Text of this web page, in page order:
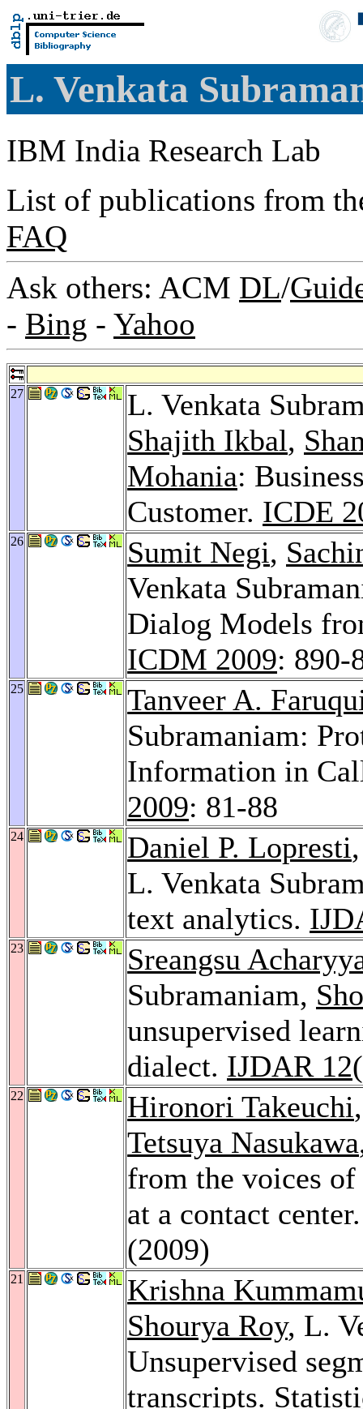
L. Venkata
IBM India Research Lab
List of publications from
FAQ
Ask others: ACM DL/
- Bing - Yahoo
27
L. Venkata
Shajith Ikbal,
Mohania:
Customer. ICDE
26 Sumit Negi,
Venkata
Dialog Models
ICDM 2009: 890-
25
Tanveer A.
Subramaniam:
Information in
2009: 81-88
24 Daniel P. Lopresti
L. Venkata
text analytics.
23
Sreangsu
Subramaniam,
unsupervised
dialect. IJDAR 12
22 Hironori Takeuchi
Tetsuya Nasukawa
from the voices
at a contact
(2009)
21
Krishna
Shourya Roy, L.
Unsupervised
transcripts.